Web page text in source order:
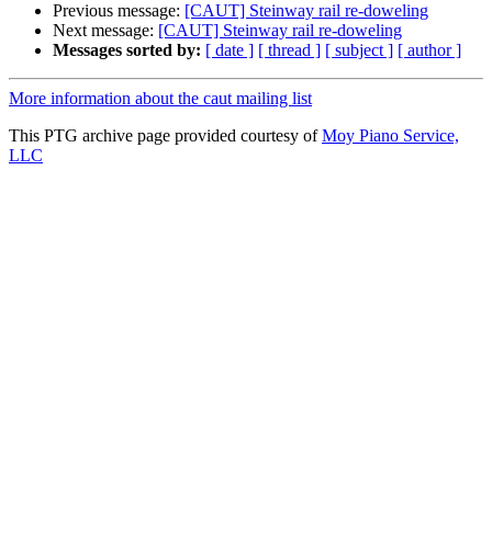
Previous message: [CAUT] Steinway rail re-doweling
Next message: [CAUT] Steinway rail re-doweling
Messages sorted by: [ date ] [ thread ] [ subject ] [ author ]
More information about the caut mailing list
This PTG archive page provided courtesy ofMoy Piano Service,
LLC